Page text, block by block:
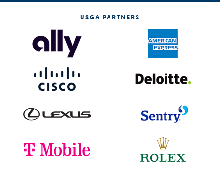
USGA PARTNERS